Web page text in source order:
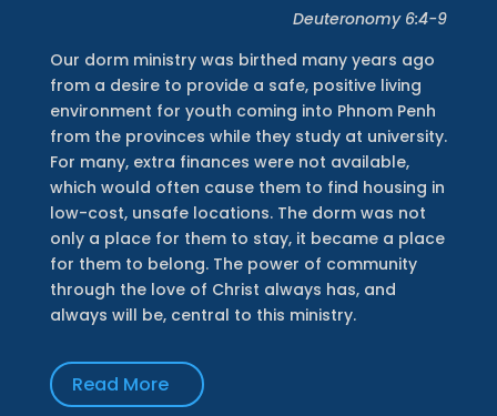
Deuteronomy 6:4-9
Our dorm ministry was birthed many years ago
from a desire to provide a safe, positive living
environment for youth coming into Phnom Penh
from the provinces while they study at university.
For many, extra finances were not available,
which would often cause them to find housing in
low-cost, unsafe locations. The dorm was not
only a place for them to stay, it became a place
for them to belong. The power of community
through the love of Christ always has, and
always will be, central to this ministry.
Read More